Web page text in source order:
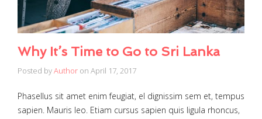
Why It’s Time to Go to Sri Lanka
Posted byAuthor on April 17, 2017
Phasellus sit amet enim feugiat, el dignissim sem et, tempus
sapien. Mauris leo. Etiam cursus sapien quis ligula rhoncus,